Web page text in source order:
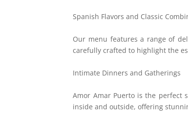
Spanish Flavors and Classic
Our menu features a range of
carefully crafted to highlight the
Intimate Dinners and Gatherings
Amor Amar Puerto is the
inside and outside, offering